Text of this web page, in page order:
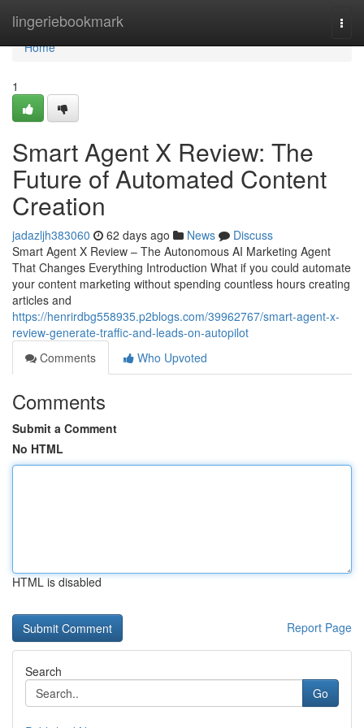
lingeriebookmark
Home
Home
1
Smart Agent X Review: The
Future of Automated Content
Creation
jadazljh383060 62 days ago News
Discuss
Smart Agent X Review – The Autonomous AI Marketing Agent
That Changes Everything Introduction What if you could automate
your content marketing without spending countless hours creating
articles and
https://henrirdbg558935.p2blogs.com/39962767/smart-agent-x-
review-generate-traffic-and-leads-on-autopilot
Comments
Who Upvoted
Comments
Submit a Comment
No HTML
HTML is disabled
Report Page
Search
Go